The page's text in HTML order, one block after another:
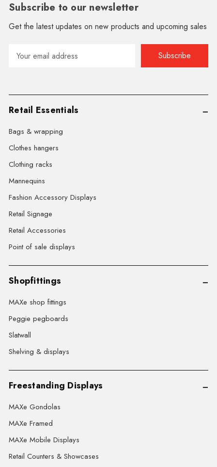
Subscribe to our newsletter
Get the latest updates on new products and upcoming sales
Address
Retail Essentials
Bags & wrapping
Clothes hangers
Clothing racks
Mannequins
Fashion Accessory Displays
Retail Signage
Retail Accessories
Point of sale displays
Shopfittings
MAXe shop fittings
Peggie pegboards
Slatwall
Shelving & displays
Freestanding Displays
MAXe Gondolas
MAXe Framed
MAXe Mobile Displays
Retail Counters & Showcases